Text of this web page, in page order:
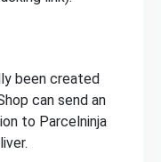
been created
can send an
to Parcelninja